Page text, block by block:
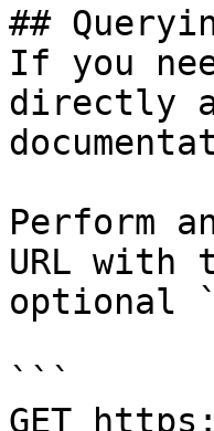
##
If you
directly
Perform
URL with
optional
```
GET